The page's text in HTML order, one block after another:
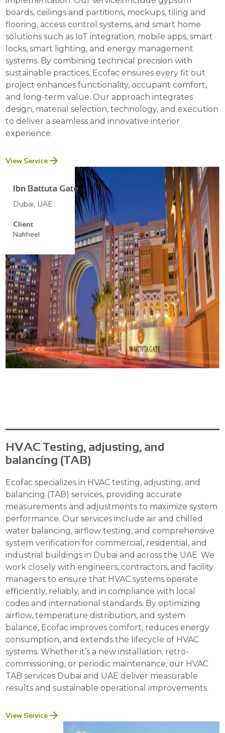
boards, ceilings and partitions, mockups, tiling and
flooring, access control systems, and smart home
solutions such as IoT integration, mobile apps, smart
locks, smart lighting, and energy management
systems. By combining technical precision with
sustainable practices, Ecofac ensures every fit out
project enhances functionality, occupant comfort,
and long-term value. Our approach integrates
design, material selection, technology, and execution
to deliver a seamless and innovative interior
experience.
View Service
Ibn Battuta Gate
Dubai, UAE
Client
Nakheel
HVAC Testing, adjusting, and
balancing (TAB)
Ecofac specializes in HVAC testing, adjusting, and
balancing (TAB) services, providing accurate
measurements and adjustments to maximize system
performance. Our services include air and chilled
water balancing, airflow testing, and comprehensive
system verification for commercial, residential, and
industrial buildings in Dubai and across the UAE. We
work closely with engineers, contractors, and facility
managers to ensure that HVAC systems operate
efficiently, reliably, and in compliance with local
codes and international standards. By optimizing
airflow, temperature distribution, and system
balance, Ecofac improves comfort, reduces energy
consumption, and extends the lifecycle of HVAC
systems. Whether it’s a new installation, retro-
commissioning, or periodic maintenance, our HVAC
TAB services Dubai and UAE deliver measurable
results and sustainable operational improvements.
View Service